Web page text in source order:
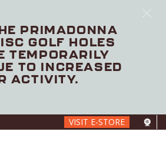
VISIT E-STORE
PRIMADONNA
GOLF HOLES
TEMPORARILY
TO INCREASED
ACTIVITY.